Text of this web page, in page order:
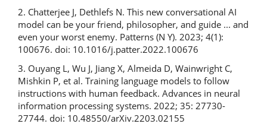
2. Chatterjee J, Dethlefs N. This new conversational AI
model can be your friend, philosopher, and guide ... and
even your worst enemy. Patterns (N Y). 2023; 4(1):
100676. doi: 10.1016/j.patter.2022.100676
3. Ouyang L, Wu J, Jiang X, Almeida D, Wainwright C,
Mishkin P, et al. Training language models to follow
instructions with human feedback. Advances in neural
information processing systems. 2022; 35: 27730-
27744. doi: 10.48550/arXiv.2203.02155